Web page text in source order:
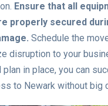
Ensure that all
properly secured
Schedule the
disruption to your
plan in place, you can
to Newark without big